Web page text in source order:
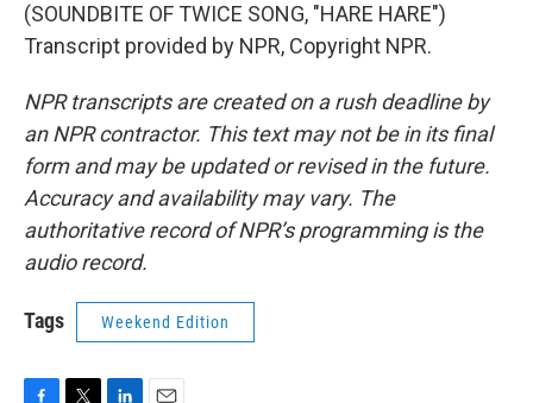
(SOUNDBITE OF TWICE SONG, "HARE HARE")
Transcript provided by NPR, Copyright NPR.
NPR transcripts are created on a rush deadline by
an NPR contractor. This text may not be in its final
form and may be updated or revised in the future.
Accuracy and availability may vary. The
authoritative record of NPR’s programming is the
audio record.
Tags Weekend Edition